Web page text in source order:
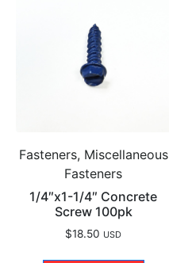
Fasteners, Miscellaneous
Fasteners
1/4″x1-1/4″ Concrete
Screw 100pk
$18.50 USD